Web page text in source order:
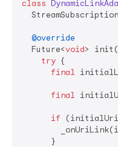
class
@override
  Future<
void>
try {
final
final
if
      }